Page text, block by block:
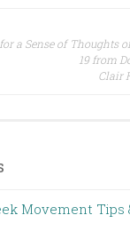
a Sense of Thoughts
19 from
Clair
Movement Tips